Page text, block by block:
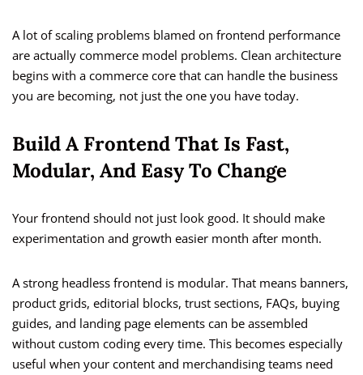
A lot of scaling problems blamed on frontend performance
are actually commerce model problems. Clean architecture
begins with a commerce core that can handle the business
you are becoming, not just the one you have today.
Build A Frontend That Is Fast,
Modular, And Easy To Change
Your frontend should not just look good. It should make
experimentation and growth easier month after month.
A strong headless frontend is modular. That means banners,
product grids, editorial blocks, trust sections, FAQs, buying
guides, and landing page elements can be assembled
without custom coding every time. This becomes especially
useful when your content and merchandising teams need